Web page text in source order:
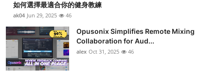
Advertise with US
Crypto
Business
如何選擇最適合你的健身教練
ak04 Jun 29, 2025 46
Opusonix Simplifies Remote Mixing
Collaboration for Aud...
alex Oct 31, 2025 46